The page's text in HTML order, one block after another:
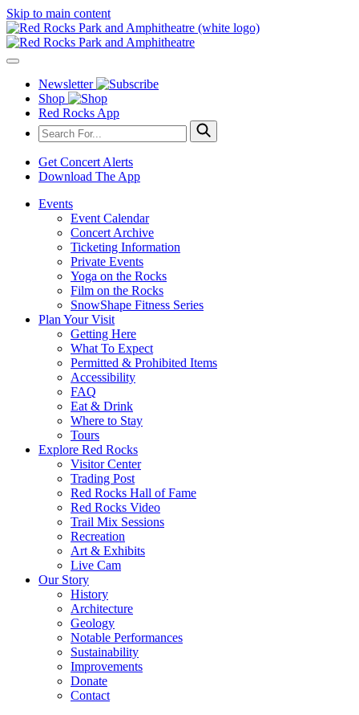
Skip to main content
Newsletter
Shop
Red Rocks App
Get Concert Alerts
Download The App
Events
Event Calendar
Concert Archive
Ticketing Information
Private Events
Yoga on the Rocks
Film on the Rocks
SnowShape Fitness Series
Plan Your Visit
Getting Here
What To Expect
Permitted & Prohibited Items
Accessibility
FAQ
Eat & Drink
Where to Stay
Tours
Explore Red Rocks
Visitor Center
Trading Post
Red Rocks Hall of Fame
Red Rocks Video
Trail Mix Sessions
Recreation
Art & Exhibits
Live Cam
Our Story
History
Architecture
Geology
Notable Performances
Sustainability
Improvements
Donate
Contact